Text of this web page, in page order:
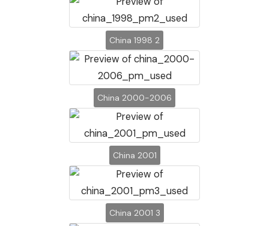
China 1998 2
China 2000-2006
China 2001
China 2001 3